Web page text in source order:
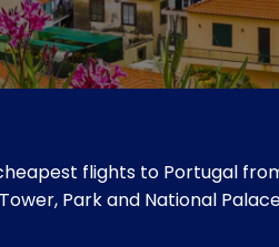
flights to Portugal
Park and National